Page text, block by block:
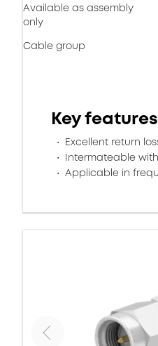
Available as assembly
only
Cable group
Key features
Excellent return
Intermateable with
Applicable in